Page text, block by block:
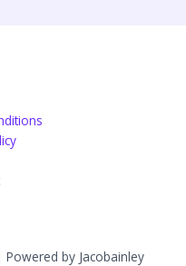
by Jacobainley